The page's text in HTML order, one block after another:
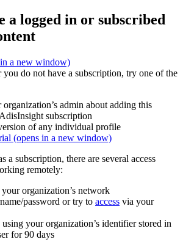
a logged in or subscribed
a new window)
do not have a subscription, try one of the
admin about adding this
subscription
of any individual profile
(opens in a new window)
a subscription, there are several access
remotely:
organization’s network
password or try to access via your
using your organization’s identifier stored in
for 90 days